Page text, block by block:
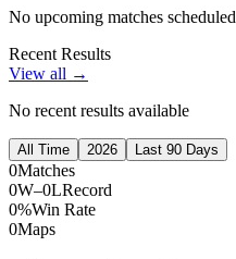
No upcoming matches scheduled
Recent Results
View all →
No recent results available
All Time 2026 Last 90 Days
0Matches
0W–0LRecord
0%Win Rate
0Maps